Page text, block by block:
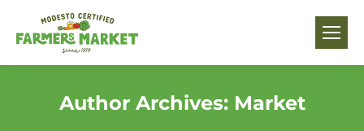
Author Archives: Market